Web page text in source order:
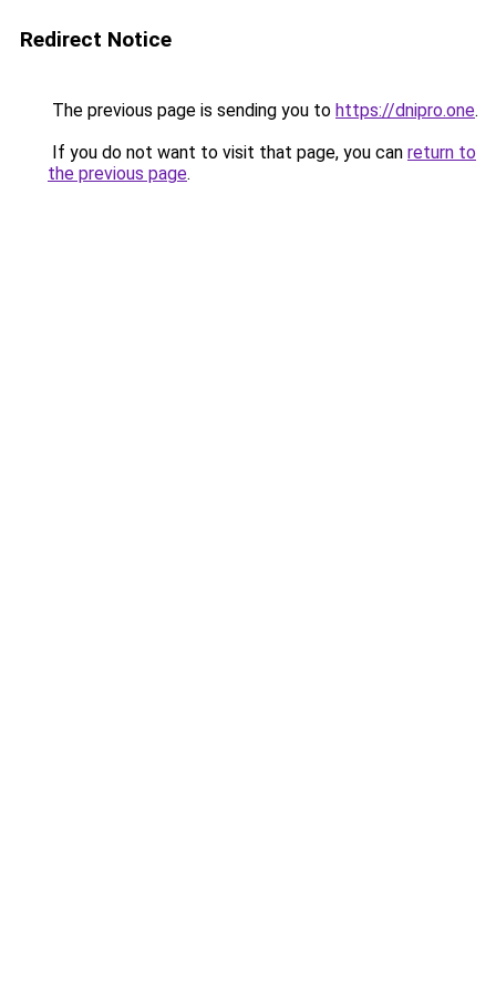
Redirect Notice
The previous page is sending you to https://dnipro.one.
If you do not want to visit that page, you can return to
the previous page.